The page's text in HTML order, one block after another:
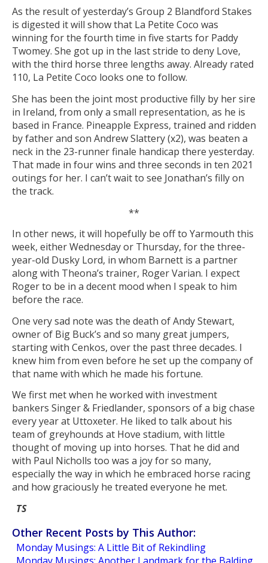
As the result of yesterday’s Group 2 Blandford Stakes
is digested it will show that La Petite Coco was
winning for the fourth time in five starts for Paddy
Twomey. She got up in the last stride to deny Love,
with the third horse three lengths away. Already rated
110, La Petite Coco looks one to follow.
She has been the joint most productive filly by her sire
in Ireland, from only a small representation, as he is
based in France. Pineapple Express, trained and ridden
by father and son Andrew Slattery (x2), was beaten a
neck in the 23-runner finale handicap there yesterday.
That made in four wins and three seconds in ten 2021
outings for her. I can’t wait to see Jonathan’s filly on
the track.
**
In other news, it will hopefully be off to Yarmouth this
week, either Wednesday or Thursday, for the three-
year-old Dusky Lord, in whom Barnett is a partner
along with Theona’s trainer, Roger Varian. I expect
Roger to be in a decent mood when I speak to him
before the race.
One very sad note was the death of Andy Stewart,
owner of Big Buck’s and so many great jumpers,
starting with Cenkos, over the past three decades. I
knew him from even before he set up the company of
that name with which he made his fortune.
We first met when he worked with investment
bankers Singer & Friedlander, sponsors of a big chase
every year at Uttoxeter. He liked to talk about his
team of greyhounds at Hove stadium, with little
thought of moving up into horses. That he did and
with Paul Nicholls too was a joy for so many,
especially the way in which he embraced horse racing
and how graciously he treated everyone he met.
TS
Other Recent Posts by This Author:
Monday Musings: A Little Bit of Rekindling